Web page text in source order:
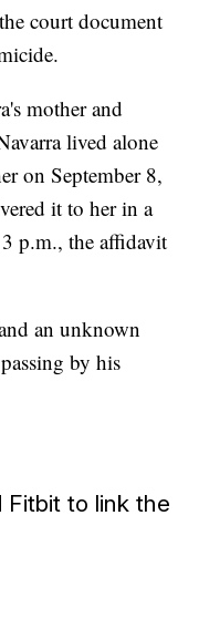
court document
mother and
lived alone
on September 8,
it to her in a
p.m., the affidavit
an unknown
by his
Fitbit to link the